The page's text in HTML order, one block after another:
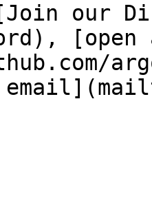
[Join our
[open